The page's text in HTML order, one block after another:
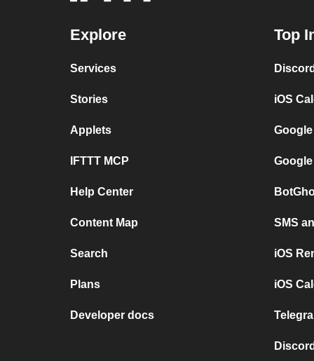
Explore
Services
Stories
Applets
IFTTT MCP
Help Center
Content Map
Search
Plans
Developer docs
Top
iOS
SMS
iOS
iOS